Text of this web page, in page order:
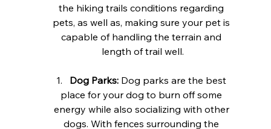
the hiking trails conditions regarding
pets, as well as, making sure your pet is
capable of handling the terrain and
length of trail well.
Dog Parks: Dog parks are the best
place for your dog to burn off some
energy while also socializing with other
dogs. With fences surrounding the